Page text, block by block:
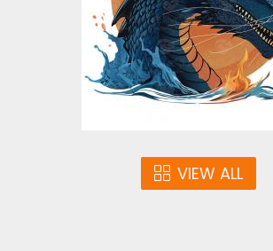
Vector Art
$5.00
VIEW ALL